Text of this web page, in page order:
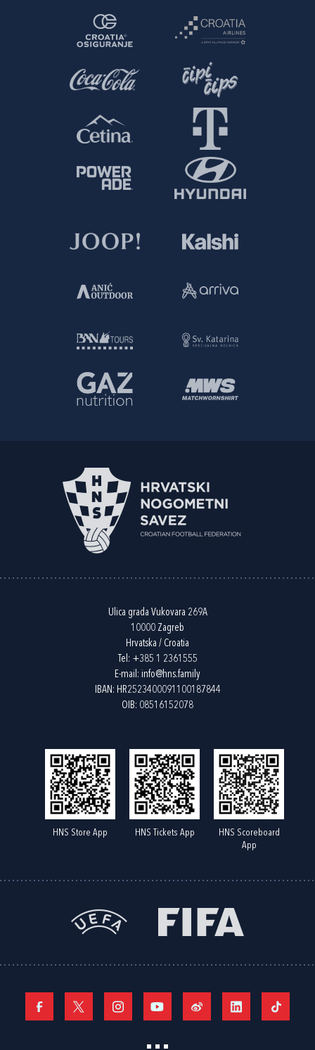
Ulica grada Vukovara 269A
10000 Zagreb
Hrvatska / Croatia
Tel: +385 1 2361555
E-mail: info@hns.family
IBAN: HR2523400091100187844
OIB: 08516152078
HNS Store App HNS Tickets App
HNS Scoreboard
App